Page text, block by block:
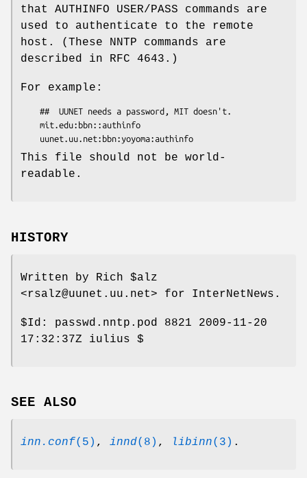
that AUTHINFO USER/PASS commands are
used to authenticate to the remote
host. (These NNTP commands are
described in RFC 4643.)
For example:
This file should not be world-
readable.
HISTORY
Written by Rich $alz
<rsalz@uunet.uu.net> for InterNetNews.
$Id:
passwd.nntp.pod 8821 2009-11-20
17:32:37Z iulius $
SEE ALSO
inn.conf(5) , innd(8) , libinn(3) .